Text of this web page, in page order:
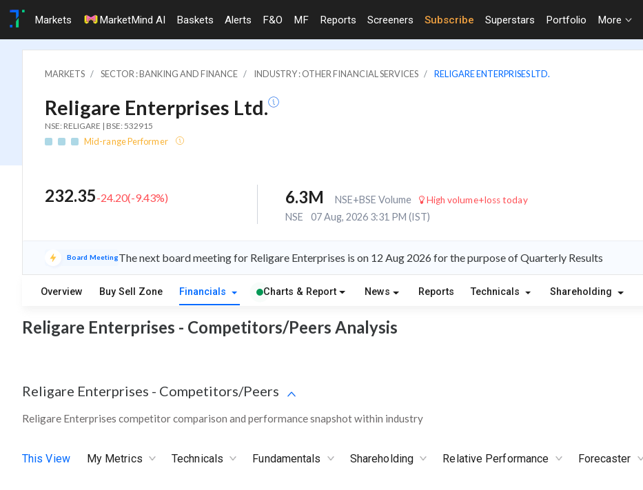
Markets MarketMind AI Baskets Alerts F&O MF Reports Screeners Subscribe Superstars Portfolio More
MARKETS SECTOR : BANKING AND FINANCE INDUSTRY : OTHER FINANCIAL SERVICES RELIGARE ENTERPRISES LTD.
Religare Enterprises Ltd.
NSE: RELIGARE | BSE: 532915
Mid-range Performer
232.35-24.20(-9.43%) 6.3M NSE+BSE Volume High volume+loss today
NSE 07 Aug, 2026 3:31 PM (IST)
Board MeetingThe next board meeting for Religare Enterprises is on 12 Aug 2026 for the purpose of Quarterly Results
Overview Buy Sell Zone Financials Charts & Report News Reports Technicals Shareholding
Religare Enterprises - Competitors/Peers Analysis
Religare Enterprises - Competitors/Peers
Religare Enterprises competitor comparison and performance snapshot within industry
This View My Metrics Technicals Fundamentals Shareholding Relative Performance Forecaster